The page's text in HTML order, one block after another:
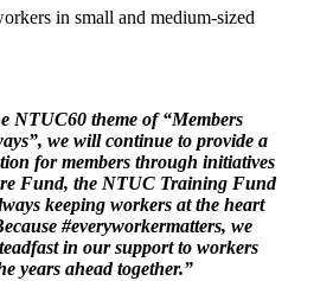
in small and medium-sized
NTUC60 theme of “Members
we will continue to provide a
for members through initiatives
Fund, the NTUC Training Fund
keeping workers at the heart
#everyworkermatters, we
in our support to workers
years ahead together.”